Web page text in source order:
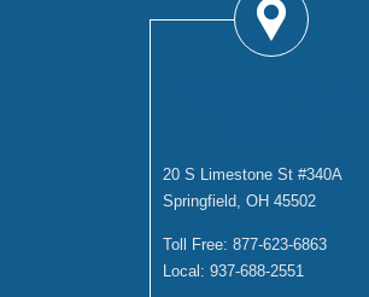
20 S Limestone St #340A
Springfield, OH 45502
Toll Free: 877-623-6863
Local: 937-688-2551